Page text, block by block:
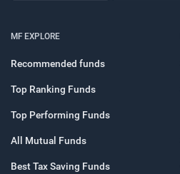
MF EXPLORE
Recommended funds
Top Ranking Funds
Top Performing Funds
All Mutual Funds
Best Tax Saving Funds